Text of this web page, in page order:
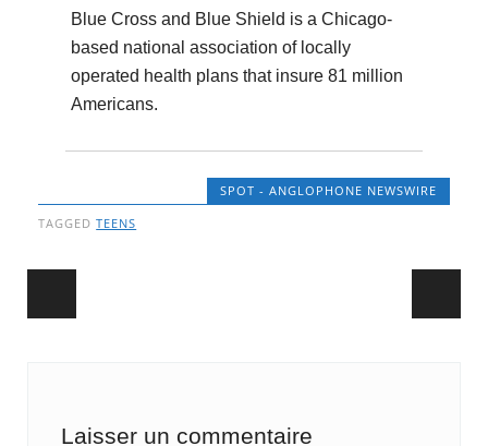
Blue Cross and Blue Shield is a Chicago-
based national association of locally
operated health plans that insure 81 million
Americans.
SPOT - ANGLOPHONE NEWSWIRE
TAGGEDTEENS
Post navigation
Laisser un commentaire